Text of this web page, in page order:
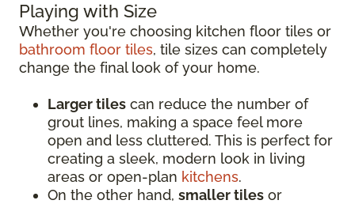
Playing with Size
Whether you're choosing kitchen floor tiles or
bathroom floor tiles, tile sizes can completely
change the final look of your home.
Larger tiles can reduce the number of
grout lines, making a space feel more
open and less cluttered. This is perfect for
creating a sleek, modern look in living
areas or open-plan kitchens.
On the other hand, smaller tiles or